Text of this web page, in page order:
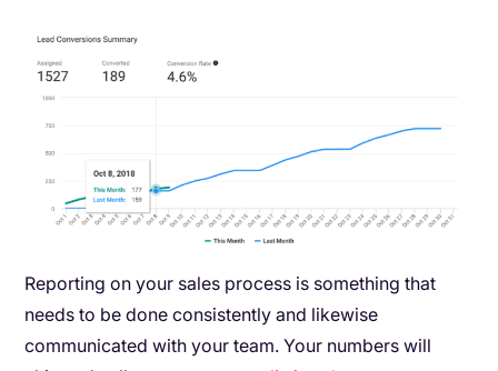
Reporting on your sales process is something that
needs to be done consistently and likewise
communicated with your team. Your numbers will